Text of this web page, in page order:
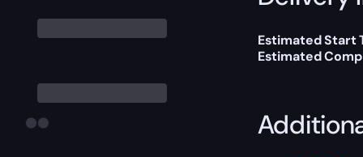
Estimated Start
Estimated